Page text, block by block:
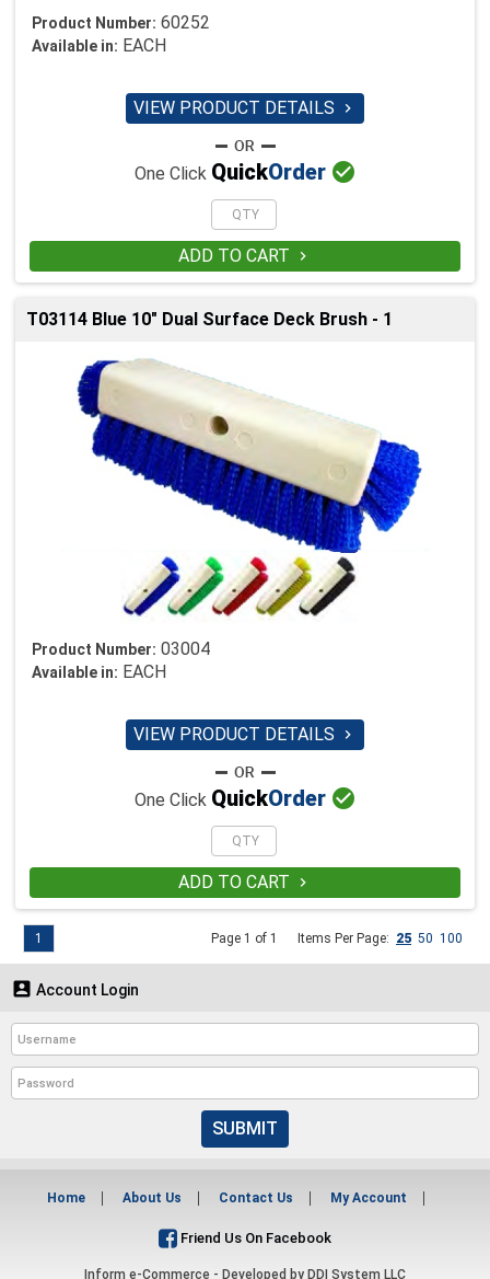
Product Number: 60252
Available in: EACH
VIEW PRODUCT DETAILS 
One Click QuickOrder 
ADD TO CART 
T03114 Blue 10" Dual Surface Deck Brush - 1
Product Number: 03004
Available in: EACH
VIEW PRODUCT DETAILS 
One Click QuickOrder 
ADD TO CART 
Page 1 of 1 Items Per Page: 25 50 100
1
 Account Login
SUBMIT
Home About Us Contact Us My Account
Friend Us On Facebook
Inform e-Commerce - Developed by DDI System LLC